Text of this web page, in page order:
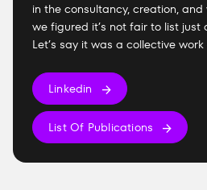
in the consultancy, creation,
we figured it’s not fair to list just
Let’s say it was a collective
Linkedin
List Of Publications